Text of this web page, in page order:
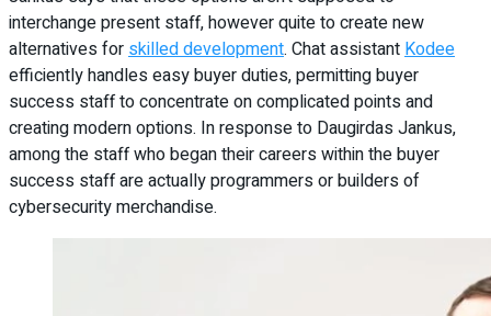
interchange present staff, however quite to create new
alternatives forskilled development. Chat assistantKodee
efficiently handles easy buyer duties, permitting buyer
success staff to concentrate on complicated points and
creating modern options. In response to Daugirdas Jankus,
among the staff who began their careers within the buyer
success staff are actually programmers or builders of
cybersecurity merchandise.